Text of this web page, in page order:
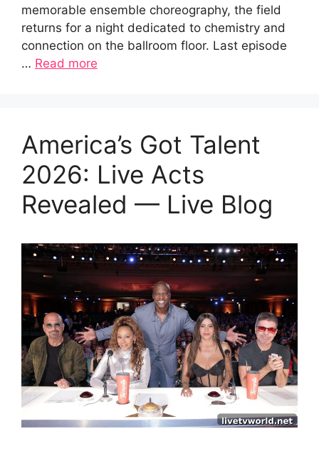
memorable ensemble choreography, the field
returns for a night dedicated to chemistry and
connection on the ballroom floor. Last episode
… Read more
America’s Got Talent
2026: Live Acts
Revealed — Live Blog